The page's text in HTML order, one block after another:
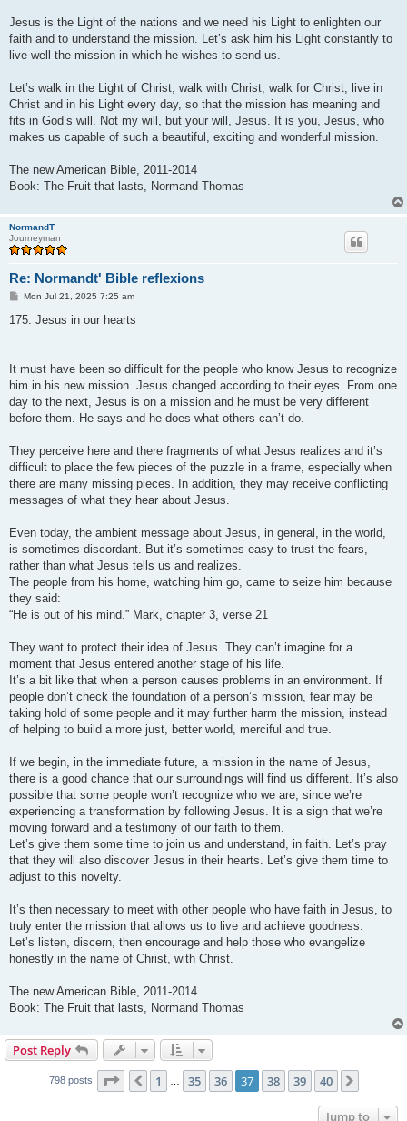
Jesus is the Light of the nations and we need his Light to enlighten our
faith and to understand the mission. Let’s ask him his Light constantly to
live well the mission in which he wishes to send us.
Let’s walk in the Light of Christ, walk with Christ, walk for Christ, live in
Christ and in his Light every day, so that the mission has meaning and
fits in God’s will. Not my will, but your will, Jesus. It is you, Jesus, who
makes us capable of such a beautiful, exciting and wonderful mission.
The new American Bible, 2011-2014
Book: The Fruit that lasts, Normand Thomas
NormandT
Journeyman
Re: Normandt' Bible reflexions
P
s
Mon Jul 21, 2025 7:25 am
175. Jesus in our hearts
It must have been so difficult for the people who know Jesus to recognize
him in his new mission. Jesus changed according to their eyes. From one
day to the next, Jesus is on a mission and he must be very different
before them. He says and he does what others can’t do.
They perceive here and there fragments of what Jesus realizes and it’s
difficult to place the few pieces of the puzzle in a frame, especially when
there are many missing pieces. In addition, they may receive conflicting
messages of what they hear about Jesus.
Even today, the ambient message about Jesus, in general, in the world,
is sometimes discordant. But it’s sometimes easy to trust the fears,
rather than what Jesus tells us and realizes.
The people from his home, watching him go, came to seize him because
they said:
“He is out of his mind.” Mark, chapter 3, verse 21
They want to protect their idea of Jesus. They can’t imagine for a
moment that Jesus entered another stage of his life.
It’s a bit like that when a person causes problems in an environment. If
people don’t check the foundation of a person’s mission, fear may be
taking hold of some people and it may further harm the mission, instead
of helping to build a more just, better world, merciful and true.
If we begin, in the immediate future, a mission in the name of Jesus,
there is a good chance that our surroundings will find us different. It’s also
possible that some people won’t recognize who we are, since we’re
experiencing a transformation by following Jesus. It is a sign that we’re
moving forward and a testimony of our faith to them.
Let’s give them some time to join us and understand, in faith. Let’s pray
that they will also discover Jesus in their hearts. Let’s give them time to
adjust to this novelty.
It’s then necessary to meet with other people who have faith in Jesus, to
truly enter the mission that allows us to live and achieve goodness.
Let’s listen, discern, then encourage and help those who evangelize
honestly in the name of Christ, with Christ.
The new American Bible, 2011-2014
Book: The Fruit that lasts, Normand Thomas
Post Reply
798 posts Page 37 40
Previous
1 35 36 37 38 39 40
Jump to